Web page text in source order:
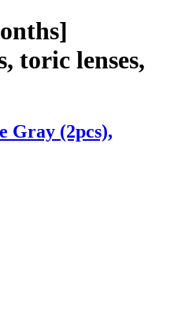
toric lenses,
Gray (2pcs),